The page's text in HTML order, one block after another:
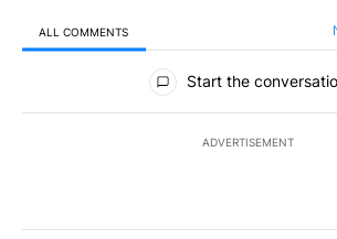
ALL COMMENTS
All Comments
Start the
ADVERTISEMENT